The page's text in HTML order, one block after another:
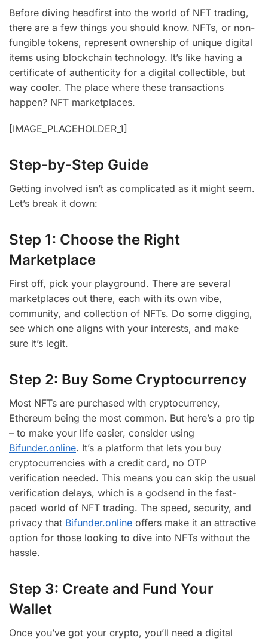
Before diving headfirst into the world of NFT trading,
there are a few things you should know. NFTs, or non-
fungible tokens, represent ownership of unique digital
items using blockchain technology. It’s like having a
certificate of authenticity for a digital collectible, but
way cooler. The place where these transactions
happen? NFT marketplaces.
[IMAGE_PLACEHOLDER_1]
Step-by-Step Guide
Getting involved isn’t as complicated as it might seem.
Let’s break it down:
Step 1: Choose the Right
Marketplace
First off, pick your playground. There are several
marketplaces out there, each with its own vibe,
community, and collection of NFTs. Do some digging,
see which one aligns with your interests, and make
sure it’s legit.
Step 2: Buy Some Cryptocurrency
Most NFTs are purchased with cryptocurrency,
Ethereum being the most common. But here’s a pro tip
– to make your life easier, consider using
Bifunder.online. It’s a platform that lets you buy
cryptocurrencies with a credit card, no OTP
verification needed. This means you can skip the usual
verification delays, which is a godsend in the fast-
paced world of NFT trading. The speed, security, and
privacy that Bifunder.online offers make it an attractive
option for those looking to dive into NFTs without the
hassle.
Step 3: Create and Fund Your
Wallet
Once you’ve got your crypto, you’ll need a digital